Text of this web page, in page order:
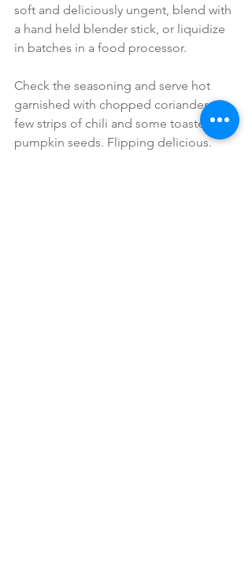
soft and deliciously ungent, blend with
a hand held blender stick, or liquidize
in batches in a food processor.
Check the seasoning and serve hot
garnished with chopped coriander, a
few strips of chili and some toasted
pumpkin seeds. Flipping delicious.